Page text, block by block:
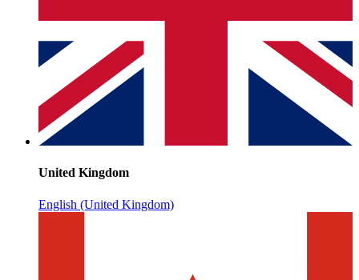
United Kingdom
English (United Kingdom)